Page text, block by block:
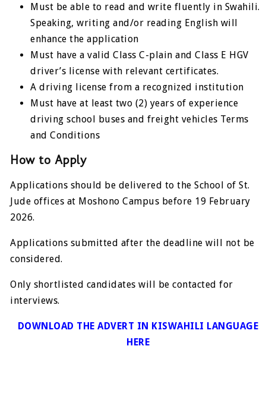
Must be able to read and write fluently in Swahili.
Speaking, writing and/or reading English will
enhance the application
Must have a valid Class C-plain and Class E HGV
driver’s license with relevant certificates.
A driving license from a recognized institution
Must have at least two (2) years of experience
driving school buses and freight vehicles Terms
and Conditions
How to Apply
Applications should be delivered to the School of St.
Jude offices at Moshono Campus before 19 February
2026.
Applications submitted after the deadline will not be
considered.
Only shortlisted candidates will be contacted for
interviews.
DOWNLOAD THE ADVERT IN KISWAHILI LANGUAGE
HERE